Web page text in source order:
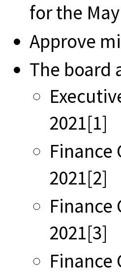
for the
Approve
The board
2021[1]
Finance
2021[2]
2021[3]
Finance